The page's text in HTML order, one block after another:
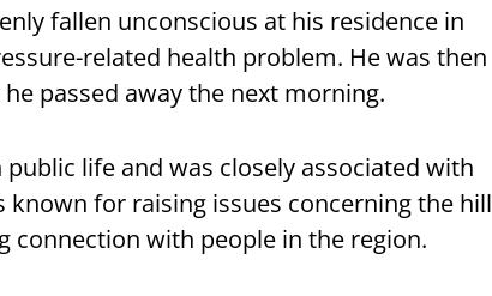
fallen unconscious at his residence in
related health problem. He was then
passed away the next morning.
life and was closely associated with
known for raising issues concerning the hill
connection with people in the region.